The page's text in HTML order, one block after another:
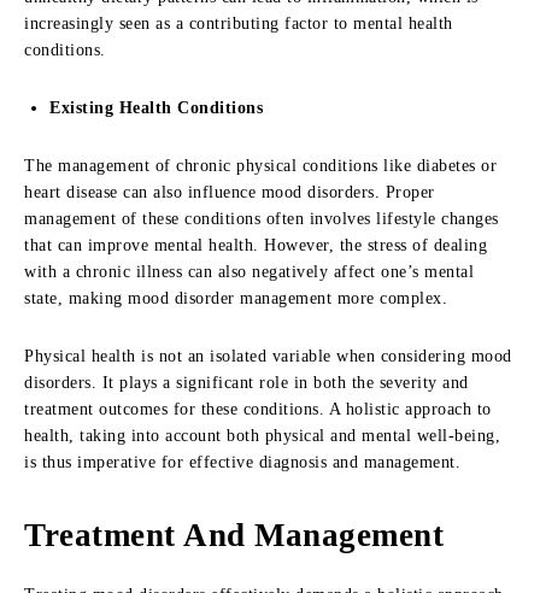
increasingly seen as a contributing factor to mental health
conditions.
Existing Health Conditions
The management of chronic physical conditions like diabetes or
heart disease can also influence mood disorders. Proper
management of these conditions often involves lifestyle changes
that can improve mental health. However, the stress of dealing
with a chronic illness can also negatively affect one’s mental
state, making mood disorder management more complex.
Physical health is not an isolated variable when considering mood
disorders. It plays a significant role in both the severity and
treatment outcomes for these conditions. A holistic approach to
health, taking into account both physical and mental well-being,
is thus imperative for effective diagnosis and management.
Treatment And Management